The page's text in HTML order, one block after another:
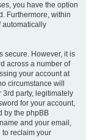
you have the option
Furthermore, within
automatically
secure. However, it is
across a number of
your account at
circumstance will
3rd party, legitimately
for your account,
by the phpBB
and your email,
to reclaim your